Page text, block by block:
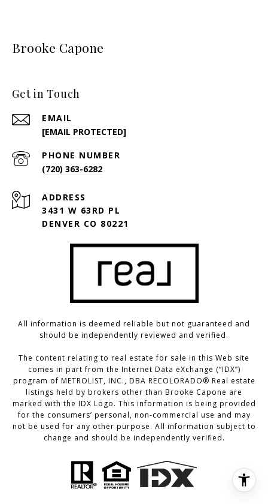
Brooke Capone
Get in Touch
EMAIL
[EMAIL PROTECTED]
PHONE NUMBER
(720) 363-6282
ADDRESS
3431 W 63RD PL
DENVER CO 80221
All information is deemed reliable but not guaranteed and
should be independently reviewed and verified.
The content relating to real estate for sale in this Web site
comes in part from the Internet Data eXchange (“IDX”)
program of METROLIST, INC., DBA RECOLORADO® Real estate
listings held by brokers other than Brooke Capone are
marked with the IDX Logo. This information is being provided
for the consumers’ personal, non-commercial use and may
not be used for any other purpose. All information subject to
change and should be independently verified.